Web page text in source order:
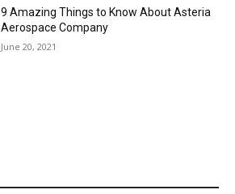
9 Amazing Things to Know About Asteria
Aerospace Company
June 20, 2021